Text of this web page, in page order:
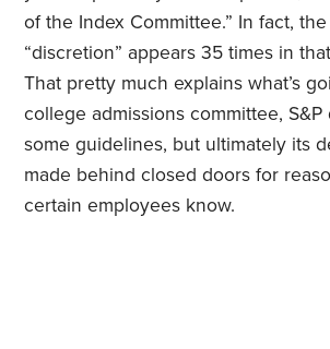
of the Index Committee.” In fact,
“discretion” appears 35 times in
That pretty much explains what’s
college admissions committee, S&P
some guidelines, but ultimately its
made behind closed doors for
certain employees know.